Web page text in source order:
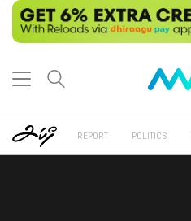
REPORT POLITICS